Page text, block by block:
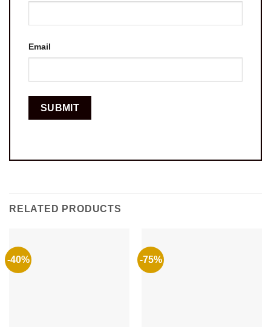
Email
RELATED PRODUCTS
-40% -75%